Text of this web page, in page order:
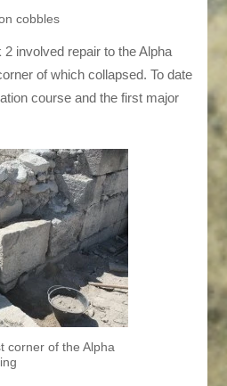
cobbles
involved repair to the Alpha
of which collapsed. To date
course and the first major
corner of the Alpha